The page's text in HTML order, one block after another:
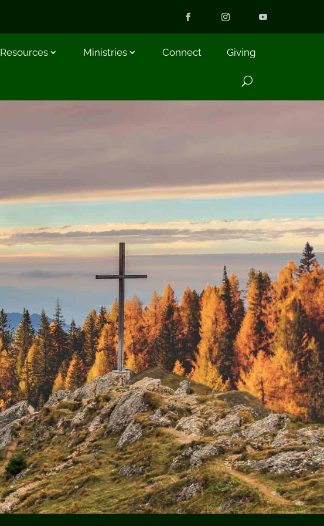
Resources Ministries Connect Giving